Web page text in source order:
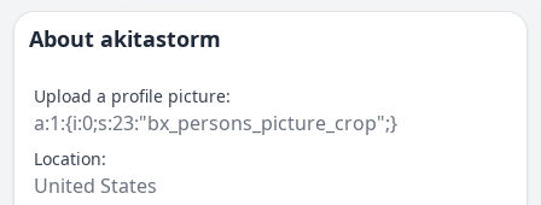
About akitastorm
Upload a profile picture:
a:1:{i:0;s:23:"bx_persons_picture_crop";}
Location:
United States